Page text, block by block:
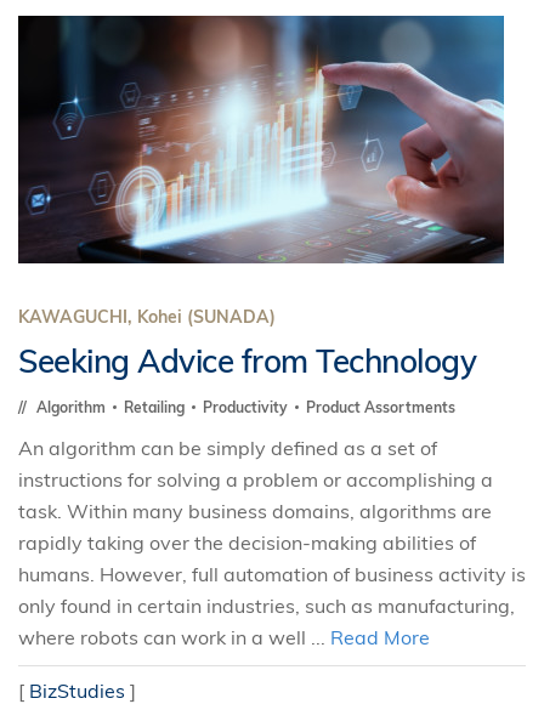
KAWAGUCHI, Kohei (SUNADA)
Seeking Advice from Technology
Algorithm Retailing Productivity Product Assortments
An algorithm can be simply defined as a set of
instructions for solving a problem or accomplishing a
task. Within many business domains, algorithms are
rapidly taking over the decision-making abilities of
humans. However, full automation of business activity is
only found in certain industries, such as manufacturing,
where robots can work in a well ... Read More
[ BizStudies ]